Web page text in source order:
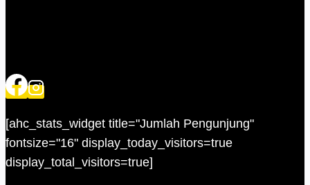
[ahc_stats_widget title="Jumlah Pengunjung"
fontsize="16" display_today_visitors=true
display_total_visitors=true]